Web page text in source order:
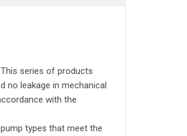
series of products
no leakage in mechanical
with the
types that meet the